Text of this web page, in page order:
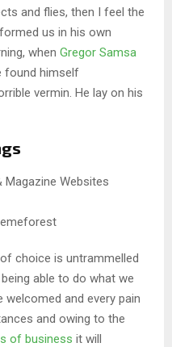
and flies, then I feel the
us in his own
when Gregor Samsa
found himself
vermin. He lay on his
Websites
choice is untrammelled
able to do what we
welcomed and every pain
and owing to the
of business it will